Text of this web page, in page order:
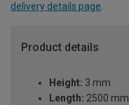
delivery details page.
Product details
Height: 3 mm
Length: 2500 mm